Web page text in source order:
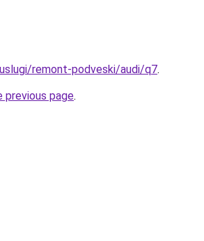
remont-podveski/audi/q7.
previous page.